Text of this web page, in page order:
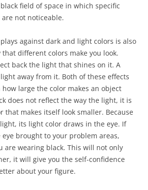
field of space in which specific
not noticeable.
against dark and light colors is also
different colors make you look.
back the light that shines on it. A
away from it. Both of these effects
large the color makes an object
does not reflect the way the light, it is
that makes itself look smaller. Because
its light color draws in the eye. If
eye brought to your problem areas,
are wearing black. This will not only
it will give you the self-confidence
about your figure.